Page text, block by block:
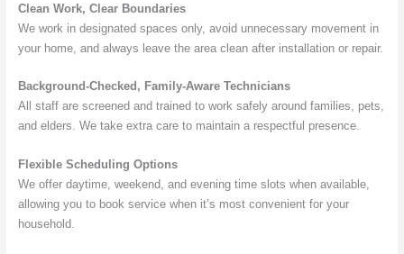
Clean Work, Clear Boundaries
We work in designated spaces only, avoid unnecessary movement in
your home, and always leave the area clean after installation or repair.
Background-Checked, Family-Aware Technicians
All staff are screened and trained to work safely around families, pets,
and elders. We take extra care to maintain a respectful presence.
Flexible Scheduling Options
We offer daytime, weekend, and evening time slots when available,
allowing you to book service when it’s most convenient for your
household.